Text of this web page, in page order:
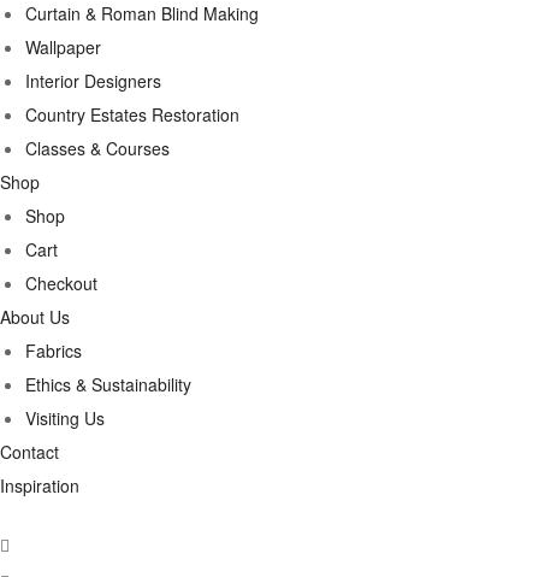
Curtain & Roman Blind Making
Wallpaper
Interior Designers
Country Estates Restoration
Classes & Courses
Shop
Shop
Cart
Checkout
About Us
Fabrics
Ethics & Sustainability
Visiting Us
Contact
Inspiration